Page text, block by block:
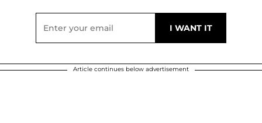
Article continues below advertisement